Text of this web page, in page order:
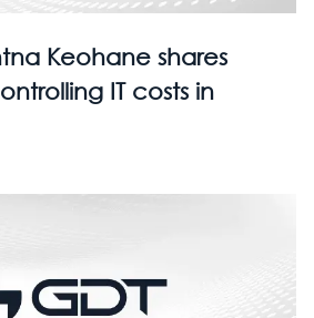
Keohane shares
IT costs in